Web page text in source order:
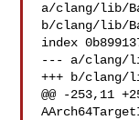
a/clang/lib/
b/clang/lib/
index
--- a/clang/
+++ b/clang/
@@ -253,11